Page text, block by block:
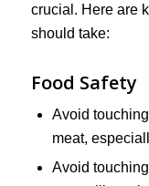
crucial. Here are
should take:
Food Safety
Avoid
meat,
Avoid